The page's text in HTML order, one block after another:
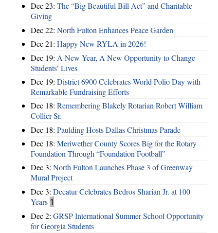
Dec 23: The “Big Beautiful Bill Act” and Charitable
Giving
Dec 22: North Fulton Enhances Peace Garden
Dec 21: Happy New RYLA in 2026!
Dec 19: A New Year, A New Opportunity to Change
Students’ Lives
Dec 19: District 6900 Celebrates World Polio Day with
Remarkable Fundraising Efforts
Dec 18: Remembering Blakely Rotarian Robert William
Collier Sr.
Dec 18: Paulding Hosts Dallas Christmas Parade
Dec 18: Meriwether County Scores Big for the Rotary
Foundation Through “Foundation Football”
Dec 3: North Fulton Launches Phase 3 of Greenway
Mural Project
Dec 3: Decatur Celebrates Bedros Sharian Jr. at 100
Years 1
Dec 2: GRSP International Summer School Opportunity
for Georgia Students